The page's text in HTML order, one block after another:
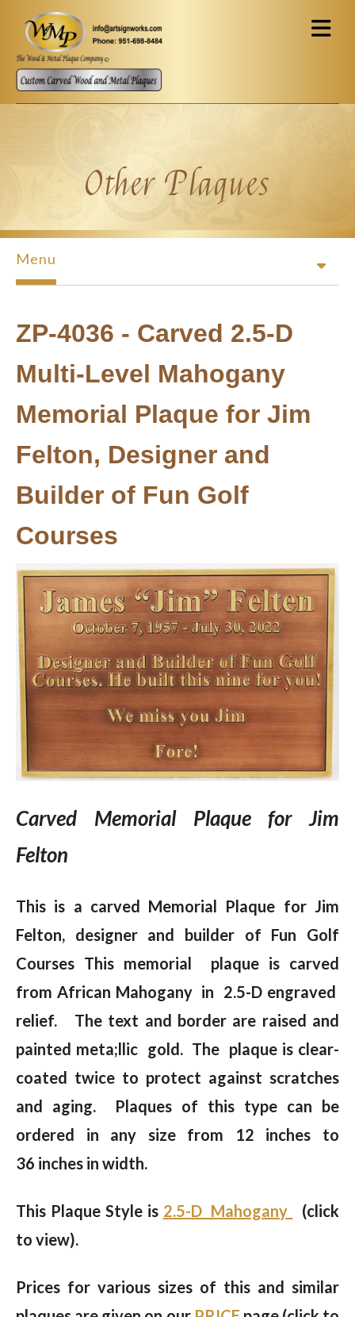
Skip to main content
Other Plaques
Menu
ZP-4036 - Carved 2.5-D
Multi-Level Mahogany
Memorial Plaque for Jim
Felton, Designer and
Builder of Fun Golf
Courses
Carved Memorial Plaque for Jim
Felton
This is a carved Memorial Plaque for Jim
Felton, designer and builder of Fun Golf
Courses This memorial plaque is carved
from African Mahogany in 2.5-D engraved
relief. The text and border are raised and
painted meta;llic gold. The plaque is clear-
coated twice to protect against scratches
and aging. Plaques of this type can be
ordered in any size from 12 inches to
36 inches in width.
This Plaque Style is 2.5-D Mahogany
(click
to view).
Prices for various sizes of this and similar